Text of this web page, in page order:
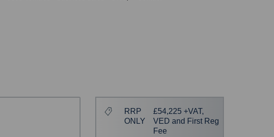
RRP
ONLY
£54,225 +VAT,
VED and First Reg
Fee